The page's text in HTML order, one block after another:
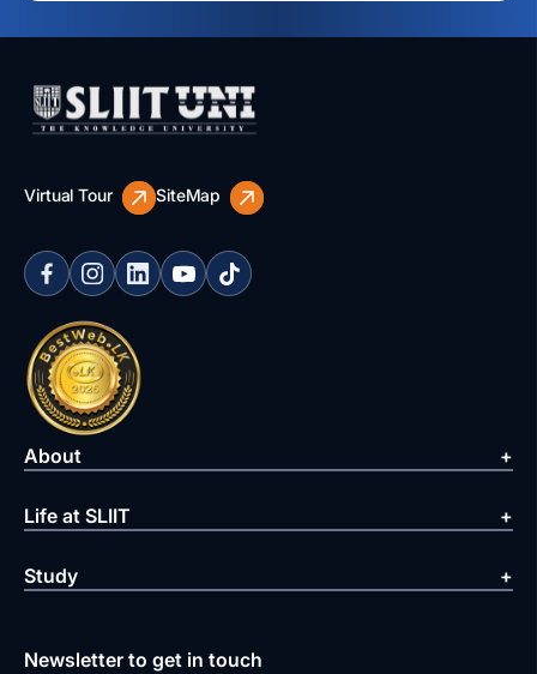
Virtual Tour SiteMap
About
Life at SLIIT
Study
Newsletter to get in touch